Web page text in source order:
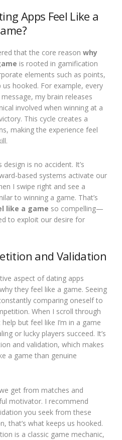
Apps Feel Like a
that the core reason why
is rooted in gamification
elements such as points,
hooked. For example, every
my brain releases
involved when winning at a
This cycle creates a
making the experience feel
is no accident. It’s
based systems activate our
I swipe right and see a
to winning a game. That’s
like a game so compelling—
to exploit our desire for
and Validation
aspect of dating apps
they feel like a game. Seeing
comparing oneself to
When I scroll through
but feel like I’m in a game
or lucky players succeed. It’s
and validation, which makes
a game than genuine
get from matches and
motivator. I recommend
you seek from these
that’s what keeps us hooked.
is a classic game mechanic,